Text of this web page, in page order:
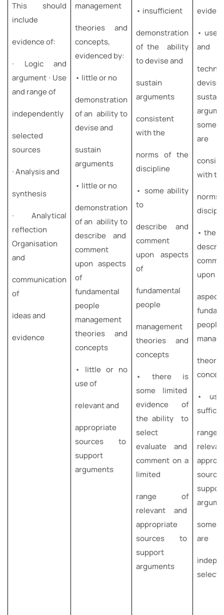
This should
include
evidence of:
∙ Logic and
argument ∙ Use
and range of
independently
selected
sources
∙ Analysis and
synthesis
∙ Analytical
reflection
Organisation
and
communication
of
ideas and
evidence
management
theories and
concepts,
evidenced by:
• little or no
demonstration
of an ability to
devise and
sustain
arguments
• little or no
demonstration
of an ability to
describe and
comment
upon aspects
of
fundamental
people
management
theories and
concepts
• little or no
use of
relevant and
appropriate
sources to
support
arguments
• insufficient
demonstration
of the ability
to devise and
sustain
arguments
consistent
with the
norms of the
discipline
• some ability
to
describe and
comment
upon aspects
of
fundamental
people
management
theories and
concepts
• there is
some limited
evidence of
the ability to
select
evaluate and
comment on a
limited
range of
relevant and
appropriate
sources to
support
arguments
• use
and
sustain
some
are
with
• the
upon
people
•
some
are